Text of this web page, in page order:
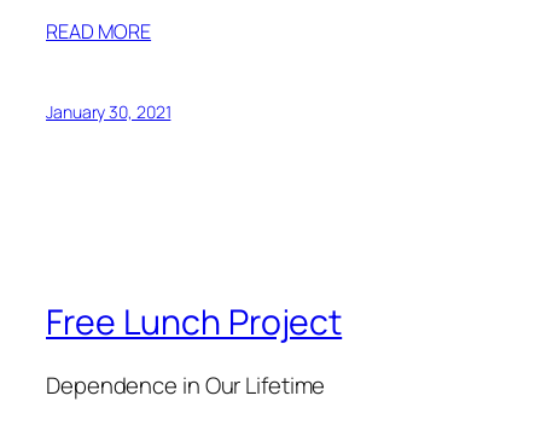
READ MORE
January 30, 2021
Free Lunch Project
Dependence in Our Lifetime